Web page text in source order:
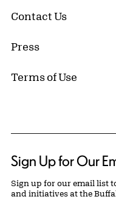
Contact Us
Press
Terms of Use
Sign Up for Our
Sign up for our email list
and initiatives at the